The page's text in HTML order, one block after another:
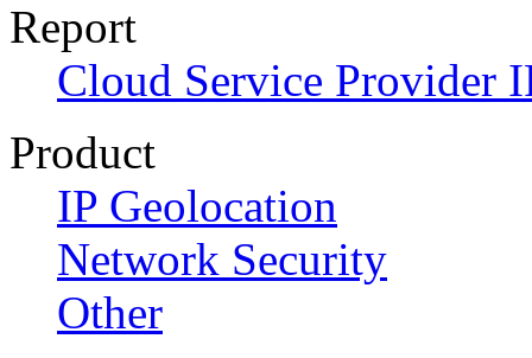
Report
Cloud Service Provider
Product
IP Geolocation
Network Security
Other